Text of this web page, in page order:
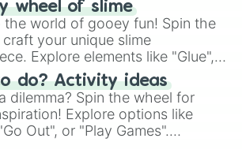
your cravings as you land on
as sushi or a classic burger.
wheel of slime
the world of gooey fun! Spin the
your unique slime
Explore elements like "Glue",
"Googly Eyes", and more.
"Black Glitter" to vibrant
each spin unveils a new
do? Activity ideas
dilemma? Spin the wheel for
Explore options like
Out", or "Play Games".